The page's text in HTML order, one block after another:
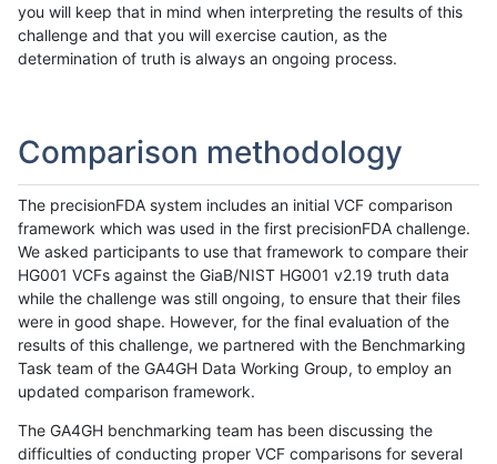
you will keep that in mind when interpreting the results of this
challenge and that you will exercise caution, as the
determination of truth is always an ongoing process.
Comparison methodology
The precisionFDA system includes an initial VCF comparison
framework which was used in the first precisionFDA challenge.
We asked participants to use that framework to compare their
HG001 VCFs against the GiaB/NIST HG001 v2.19 truth data
while the challenge was still ongoing, to ensure that their files
were in good shape. However, for the final evaluation of the
results of this challenge, we partnered with the Benchmarking
Task team of the GA4GH Data Working Group, to employ an
updated comparison framework.
The GA4GH benchmarking team has been discussing the
difficulties of conducting proper VCF comparisons for several